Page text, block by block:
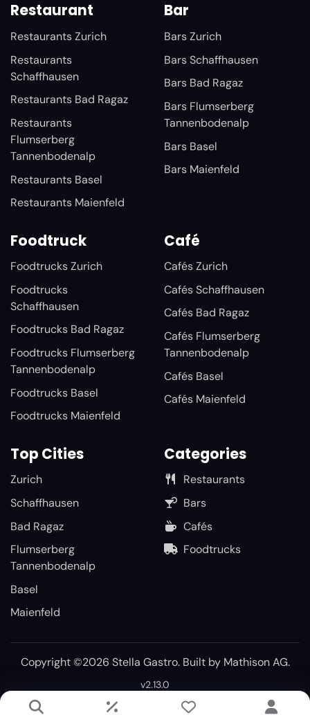
Restaurant
Restaurants Zurich
Restaurants
Schaffhausen
Restaurants Bad Ragaz
Restaurants
Flumserberg
Tannenbodenalp
Restaurants Basel
Restaurants Maienfeld
Bar
Bars Zurich
Bars Schaffhausen
Bars Bad Ragaz
Bars Flumserberg
Tannenbodenalp
Bars Basel
Bars Maienfeld
Foodtruck
Foodtrucks Zurich
Foodtrucks
Schaffhausen
Foodtrucks Bad Ragaz
Foodtrucks Flumserberg
Tannenbodenalp
Foodtrucks Basel
Foodtrucks Maienfeld
Café
Cafés Zurich
Cafés Schaffhausen
Cafés Bad Ragaz
Cafés Flumserberg
Tannenbodenalp
Cafés Basel
Cafés Maienfeld
Top Cities
Zurich
Schaffhausen
Bad Ragaz
Flumserberg
Tannenbodenalp
Basel
Maienfeld
Categories
Restaurants
Bars
Cafés
Foodtrucks
Copyright ©2026 Stella Gastro. Built by Mathison AG.
v2.13.0